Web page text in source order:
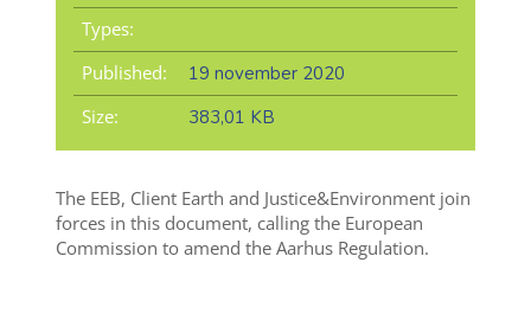
Types:
Published:
19 november 2020
Size:
383,01 KB
The EEB, Client Earth and Justice&Environment join
forces in this document, calling the European
Commission to amend the Aarhus Regulation.